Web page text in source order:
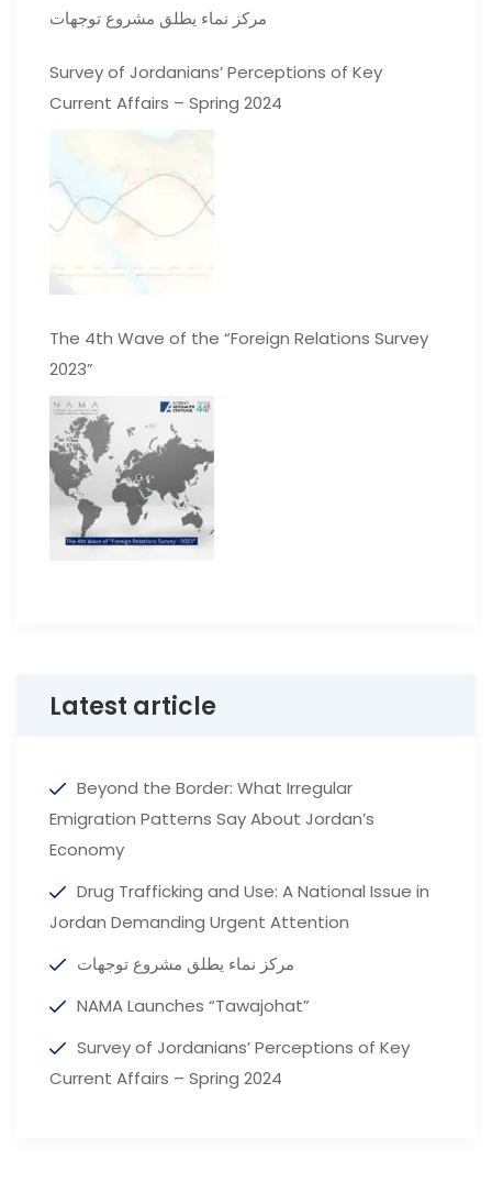
مركز نماء يطلق مشروع توجهات
Survey of Jordanians’ Perceptions of Key
Current Affairs – Spring 2024
The 4th Wave of the “Foreign Relations Survey
2023”
Latest article
Beyond the Border: What Irregular
Emigration Patterns Say About Jordan’s
Economy
Drug Trafficking and Use: A National Issue in
Jordan Demanding Urgent Attention
مركز نماء يطلق مشروع توجهات
NAMA Launches “Tawajohat”
Survey of Jordanians’ Perceptions of Key
Current Affairs – Spring 2024